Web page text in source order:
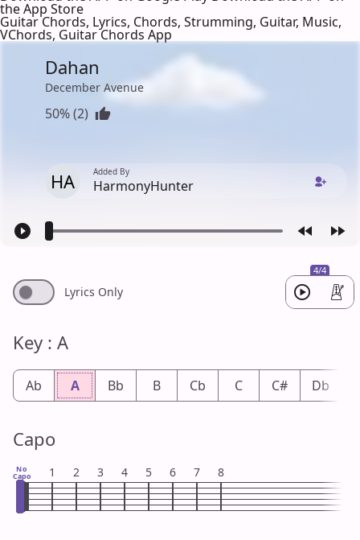
the App Store
Guitar Chords, Lyrics, Chords, Strumming, Guitar, Music,
VChords, Guitar Chords App
Dahan
December Avenue
50% (2)
HA Added By
HarmonyHunter
4/4
Lyrics Only
Key : A
Ab A Bb B Cb C C# Db
Capo
No
Capo 1 2 3 4 5 6 7 8